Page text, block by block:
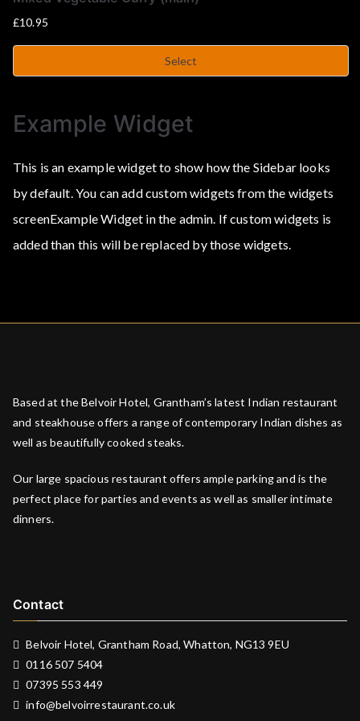
£10.95
Select
Example Widget
This is an example widget to show how the Sidebar looks
by default. You can add custom widgets from the widgets
screenExample Widget in the admin. If custom widgets is
added than this will be replaced by those widgets.
Based at the Belvoir Hotel, Grantham’s latest Indian restaurant
and steakhouse offers a range of contemporary Indian dishes as
well as beautifully cooked steaks.
Our large spacious restaurant offers ample parking and is the
perfect place for parties and events as well as smaller intimate
dinners.
Contact
Belvoir Hotel, Grantham Road, Whatton, NG13 9EU
0116 507 5404
07395 553 449
info@belvoirrestaurant.co.uk